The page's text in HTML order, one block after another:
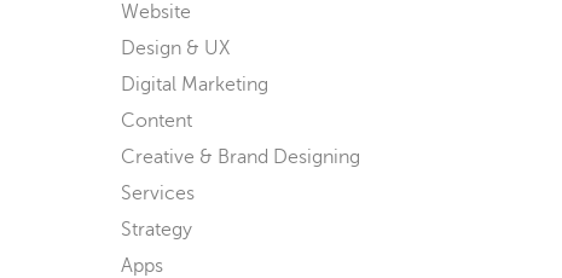
Website
Design & UX
Digital Marketing
Content
Creative & Brand Designing
Services
Strategy
Apps